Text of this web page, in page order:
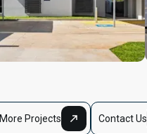
More Projects Contact Us